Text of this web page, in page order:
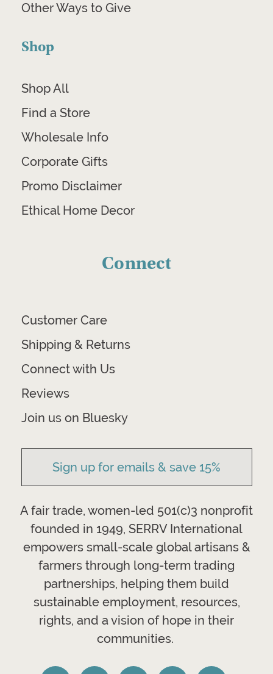
Other Ways to Give
Shop
Shop All
Find a Store
Wholesale Info
Corporate Gifts
Promo Disclaimer
Ethical Home Decor
Connect
Customer Care
Shipping & Returns
Connect with Us
Reviews
Join us on Bluesky
Sign up for emails & save 15%
A fair trade, women-led 501(c)3 nonprofit
founded in 1949, SERRV International
empowers small-scale global artisans &
farmers through long-term trading
partnerships, helping them build
sustainable employment, resources,
rights, and a vision of hope in their
communities.